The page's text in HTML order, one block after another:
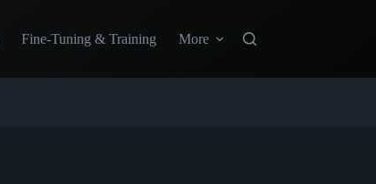
Fine-Tuning & Training More